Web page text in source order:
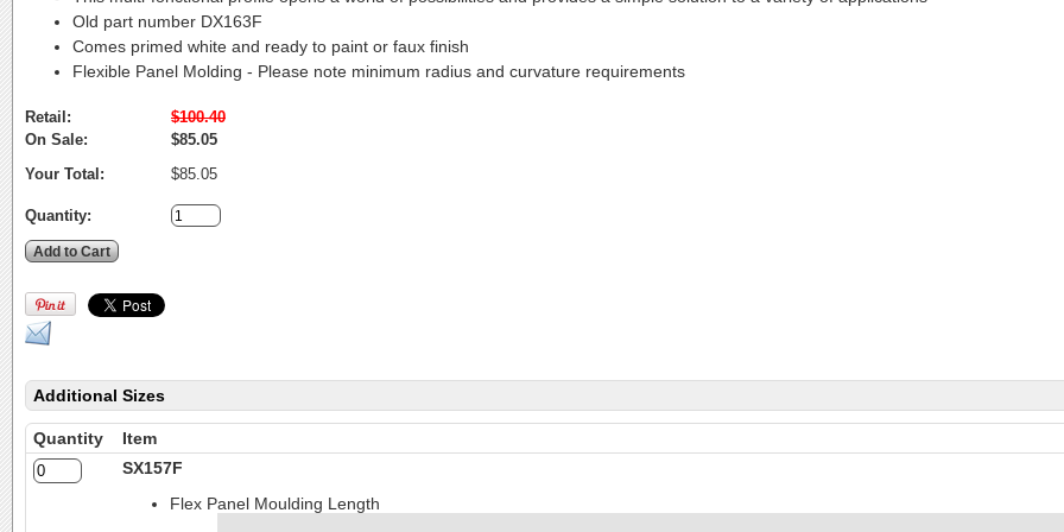
Old part number DX163F
Comes primed white and ready to paint or faux finish
Flexible Panel Molding - Please note minimum radius and curvature requirements
Retail:
$100.40
On Sale:
$85.05
Your Total:
$85.05
Quantity:
Additional Sizes
Quantity
Item
SX157F
Flex Panel Moulding Length